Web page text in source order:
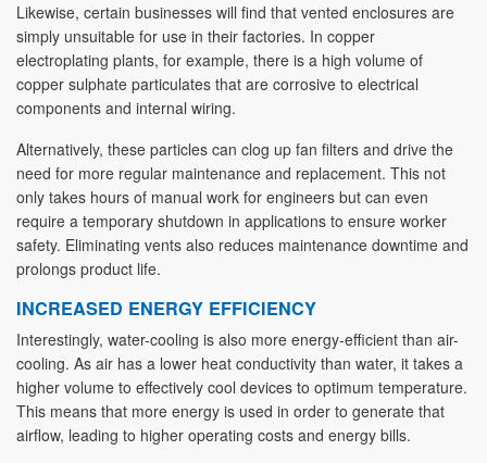
Likewise, certain businesses will find that vented enclosures are
simply unsuitable for use in their factories. In copper
electroplating plants, for example, there is a high volume of
copper sulphate particulates that are corrosive to electrical
components and internal wiring.
Alternatively, these particles can clog up fan filters and drive the
need for more regular maintenance and replacement. This not
only takes hours of manual work for engineers but can even
require a temporary shutdown in applications to ensure worker
safety. Eliminating vents also reduces maintenance downtime and
prolongs product life.
INCREASED ENERGY EFFICIENCY
Interestingly, water-cooling is also more energy-efficient than air-
cooling. As air has a lower heat conductivity than water, it takes a
higher volume to effectively cool devices to optimum temperature.
This means that more energy is used in order to generate that
airflow, leading to higher operating costs and energy bills.